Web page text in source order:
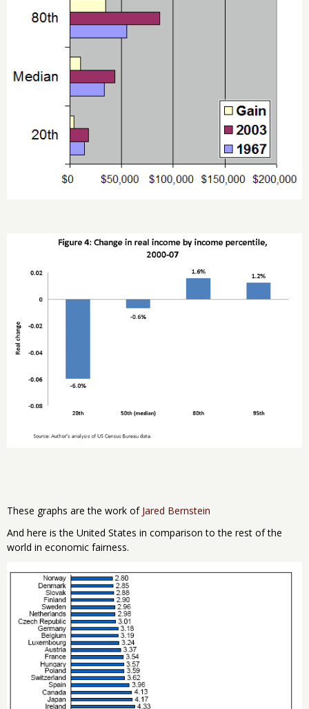
These graphs are the work of Jared Bernstein
And here is the United States in comparison to the rest of the
world in economic fairness.